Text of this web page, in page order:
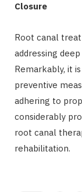
Closure
Root canal
addressing
Remarkably, it
preventive
adhering to
considerably
root canal
rehabilitation.